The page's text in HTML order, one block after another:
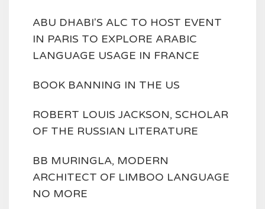
ABU DHABI'S ALC TO HOST EVENT
IN PARIS TO EXPLORE ARABIC
LANGUAGE USAGE IN FRANCE
BOOK BANNING IN THE US
ROBERT LOUIS JACKSON, SCHOLAR
OF THE RUSSIAN LITERATURE
BB MURINGLA, MODERN
ARCHITECT OF LIMBOO LANGUAGE
NO MORE